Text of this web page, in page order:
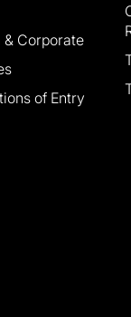
& Corporate
of Entry